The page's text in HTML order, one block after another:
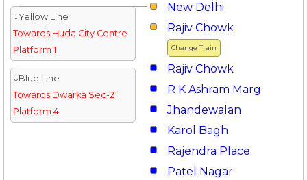
New Delhi
↓Yellow Line
Towards Huda City Centre
Platform 1
Change Train
Rajiv Chowk
Rajiv Chowk
↓Blue Line
Towards Dwarka Sec-21
Platform 4
R K Ashram Marg
Jhandewalan
Karol Bagh
Rajendra Place
Patel Nagar